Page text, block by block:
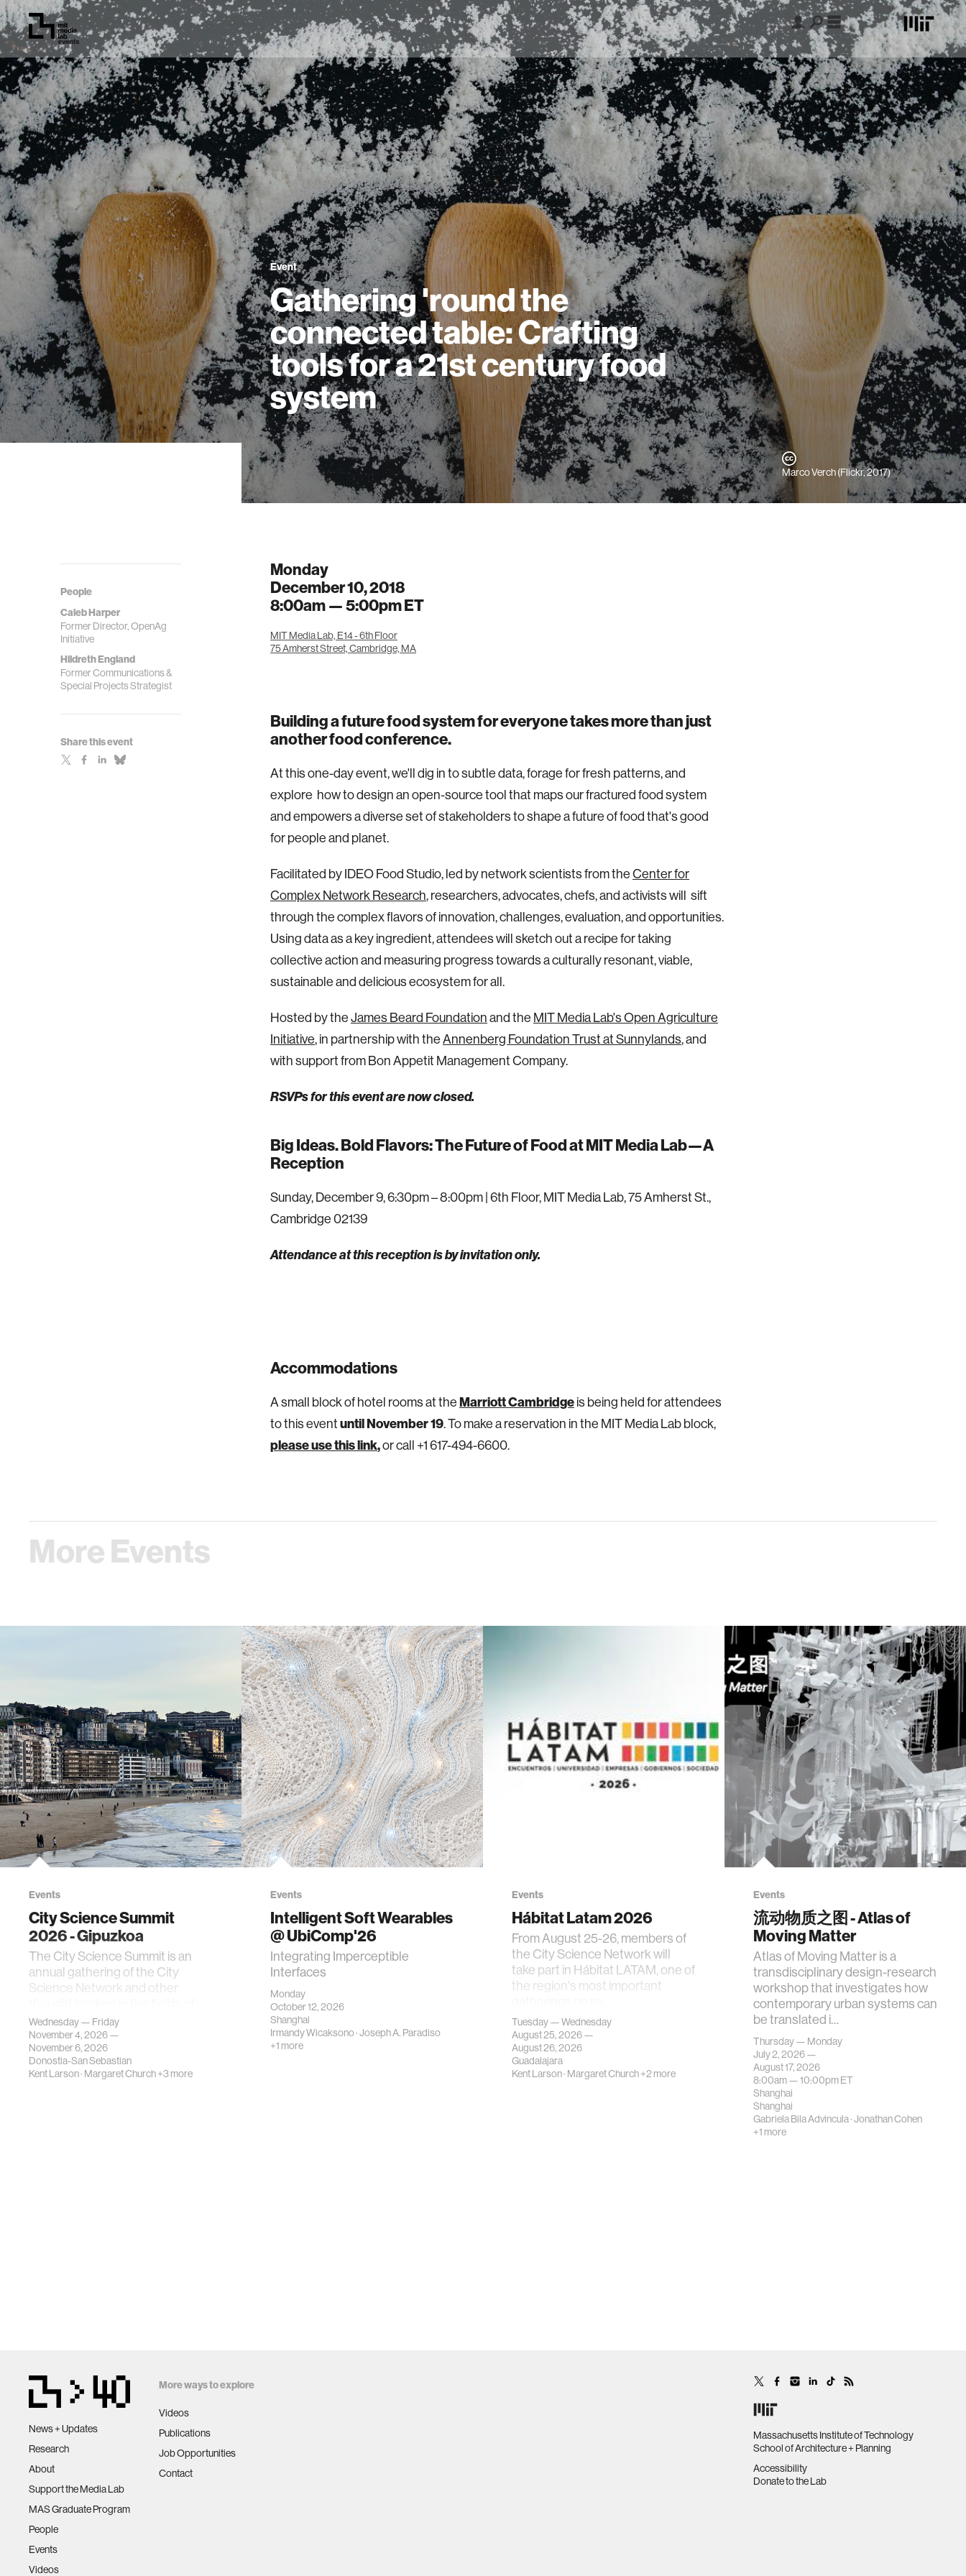
Event
Gathering 'round the
connected table: Crafting
tools for a 21st century food
system
Marco Verch (Flickr, 2017)
People
Caleb Harper
Former Director, OpenAg
Initiative
Hildreth England
Former Communications &
Special Projects Strategist
Share this event
Monday
December 10, 2018
8:00am —5:00pmET
MIT Media Lab, E14 - 6th Floor
75 Amherst Street, Cambridge, MA
Building a future food system for everyone takes more than just
another food conference.
At this one-day event, we'll dig in to subtle data, forage for fresh patterns, and
explore how to design an open-source tool that maps our fractured food system
and empowers a diverse set of stakeholders to shape a future of food that's good
for people and planet.
Facilitated by IDEO Food Studio, led by network scientists from the Center for
Complex Network Research, researchers, advocates, chefs, and activists will sift
through the complex flavors of innovation, challenges, evaluation, and opportunities.
Using data as a key ingredient, attendees will sketch out a recipe for taking
collective action and measuring progress towards a culturally resonant, viable,
sustainable and delicious ecosystem for all.
Hosted by the James Beard Foundation and the MIT Media Lab's Open Agriculture
Initiative, in partnership with the Annenberg Foundation Trust at Sunnylands, and
with support from Bon Appetit Management Company.
RSVPs for this event are now closed.
Big Ideas. Bold Flavors: The Future of Food at MIT Media Lab—A
Reception
Sunday, December 9, 6:30pm – 8:00pm | 6th Floor, MIT Media Lab, 75 Amherst St.,
Cambridge 02139
Attendance at this reception is by invitation only.
Accommodations
A small block of hotel rooms at the Marriott Cambridge is being held for attendees
to this event until November 19. To make a reservation in the MIT Media Lab block,
please use this link,or call +1 617-494-6600.
More Events
Events
City Science Summit
2026 - Gipuzkoa
The City Science Summit is an
annual gathering of the City
Science Network and other
urban science, planni…
Wednesday — Friday
November 4, 2026 —
November 6, 2026
Donostia-San Sebastian
Kent Larson· Margaret Church+3 more
Events
Intelligent Soft Wearables
@ UbiComp'26
Integrating Imperceptible
Interfaces
Monday
October 12, 2026
Shanghai
Irmandy Wicaksono·Joseph A. Paradiso
+1 more
Events
Hábitat Latam 2026
From August 25-26, members of
the City Science Network will
take part in Hábitat LATAM, one of
the region's most important
Tuesday — Wednesday
August 25, 2026 —
August 26, 2026
Guadalajara
Kent Larson· Margaret Church+2 more
Events
流动物质之图 - Atlas of
Moving Matter
Atlas of Moving Matter is a
transdisciplinary design-research
workshop that investigates how
contemporary urban systems can
be translated i…
Thursday — Monday
July 2, 2026 —
August 17, 2026
8:00am —10:00pmET
Shanghai
Shanghai
Gabriela Bila Advincula·Jonathan Cohen
+1 more
News + Updates
Research
About
Support the Media Lab
MAS Graduate Program
People
Events
Videos
More ways to explore
Videos
Publications
Job Opportunities
Contact
Massachusetts Institute of Technology
School of Architecture + Planning
Accessibility
Donate to the Lab